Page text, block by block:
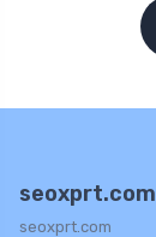
seoxprt.com
seoxprt.com